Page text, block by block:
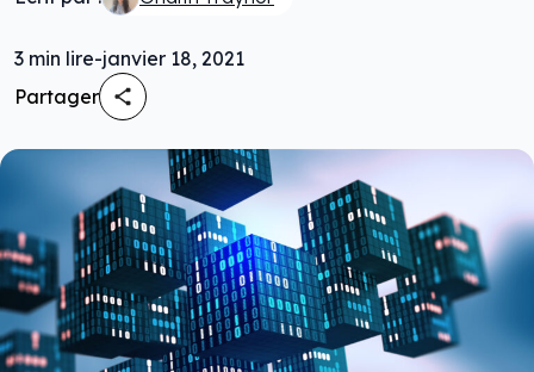
3 min lire-janvier 18, 2021
Partager